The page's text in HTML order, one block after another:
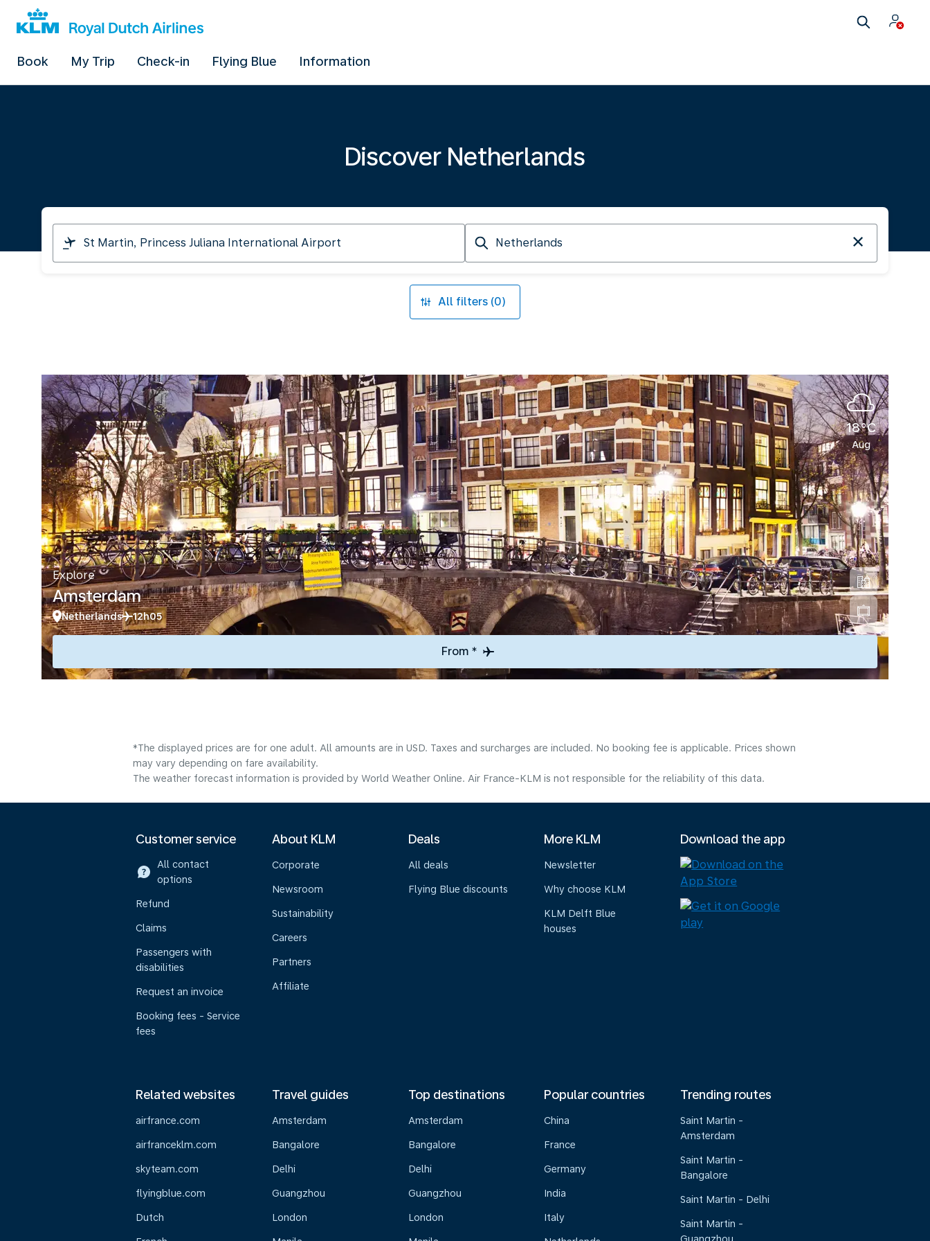
Book My Trip Check-in Flying Blue Information
Discover Netherlands
I
am
travelling
Arriving
at
All filters (0)
18°C
Aug
Explore
Amsterdam
Netherlands 12h05
From *
*The displayed prices are for one adult. All amounts are in USD. Taxes and surcharges are included. No booking fee is applicable. Prices shown
may vary depending on fare availability.
The weather forecast information is provided by World Weather Online. Air France-KLM is not responsible for the reliability of this data.
Customer service
All contact
options
Refund
Claims
Passengers with
disabilities
Request an invoice
Booking fees - Service
fees
About KLM
Corporate
Newsroom
Sustainability
Careers
Partners
Affiliate
Deals
All deals
Flying Blue discounts
More KLM
Newsletter
Why choose KLM
KLM Delft Blue
houses
Download the app
Related websites
airfrance.com
airfranceklm.com
skyteam.com
flyingblue.com
Dutch
Travel guides
Amsterdam
Bangalore
Delhi
Guangzhou
London
Top destinations
Amsterdam
Bangalore
Delhi
Guangzhou
London
Popular countries
China
France
Germany
India
Italy
Trending routes
Saint Martin -
Amsterdam
Saint Martin -
Bangalore
Saint Martin - Delhi
Saint Martin -